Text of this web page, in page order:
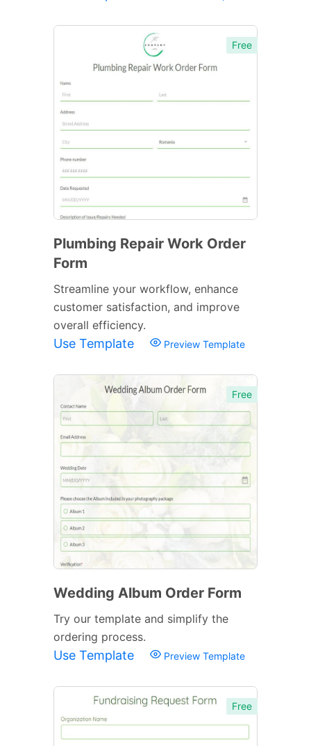
Free
Plumbing Repair Work Order
Form
Streamline your workflow, enhance
customer satisfaction, and improve
overall efficiency.
Use Template Preview Template
Free
Wedding Album Order Form
Try our template and simplify the
ordering process.
Use Template Preview Template
Free